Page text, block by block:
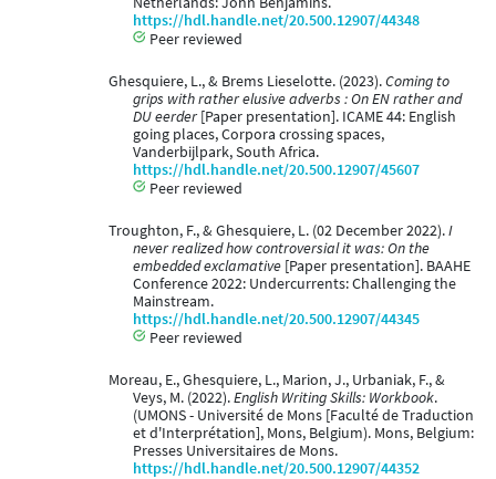
https://hdl.handle.net/20.500.12907/44348
Peer reviewed
Ghesquiere, L., & Brems Lieselotte. (2023).Coming to
grips with rather elusive adverbs : On EN rather and
DU eerder[Paper presentation]. ICAME 44: English
going places, Corpora crossing spaces,
Vanderbijlpark, South Africa.
https://hdl.handle.net/20.500.12907/45607
Peer reviewed
Troughton, F., & Ghesquiere, L. (02 December 2022).I
never realized how controversial it was: On the
embedded exclamative [Paper presentation]. BAAHE
Conference 2022: Undercurrents: Challenging the
Mainstream.
https://hdl.handle.net/20.500.12907/44345
Peer reviewed
Moreau, E., Ghesquiere, L., Marion, J., Urbaniak, F., &
Veys, M. (2022).English Writing Skills: Workbook.
(UMONS - Université de Mons [Faculté de Traduction
et d'Interprétation], Mons, Belgium). Mons, Belgium:
Presses Universitaires de Mons.
https://hdl.handle.net/20.500.12907/44352